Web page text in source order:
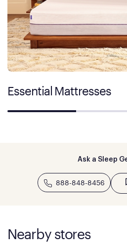
Essential Mattresses
Ask a Sleep
888-848-8456
Nearby stores